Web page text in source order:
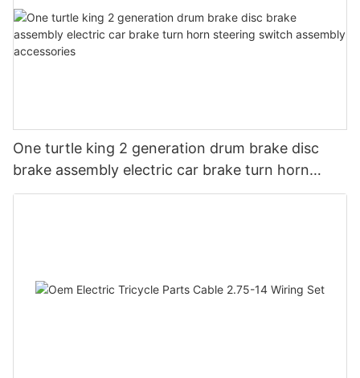
One turtle king 2 generation drum brake disc
brake assembly electric car brake turn horn
steering switch assembly accessories